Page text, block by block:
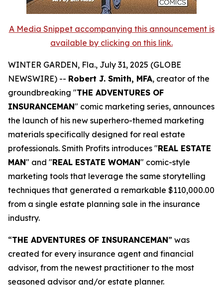
A Media Snippet accompanying this announcement is
available by clicking on this link.
WINTER GARDEN, Fla., July 31, 2025 (GLOBE
NEWSWIRE) -- Robert J. Smith, MFA, creator of the
groundbreaking "THE ADVENTURES OF
INSURANCEMAN" comic marketing series, announces
the launch of his new superhero-themed marketing
materials specifically designed for real estate
professionals. Smith Profits introduces "REAL ESTATE
MAN" and "REAL ESTATE WOMAN" comic-style
marketing tools that leverage the same storytelling
techniques that generated a remarkable $110,000.00
from a single estate planning sale in the insurance
industry.
“THE ADVENTURES OF INSURANCEMAN” was
created for every insurance agent and financial
advisor, from the newest practitioner to the most
seasoned advisor and/or estate planner.